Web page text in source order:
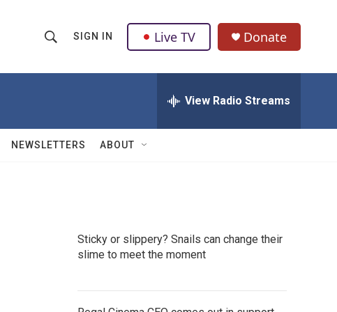
h
w
Q
u
SIGN IN Live TV Donate
View Radio Streams
NEWSLETTERS ABOUT
Sticky or slippery? Snails can change their
slime to meet the moment